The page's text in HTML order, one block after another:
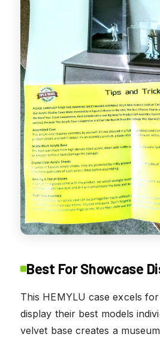
Best For Showcase
This HEMYLU case excels
display their best models
velvet base creates a